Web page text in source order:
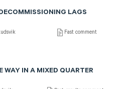
LAGS
Fast comment
IN A MIXED QUARTER